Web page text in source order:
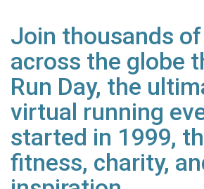
Join thousands
across the globe
Run Day, the
virtual running
started in 1999,
fitness, charity,